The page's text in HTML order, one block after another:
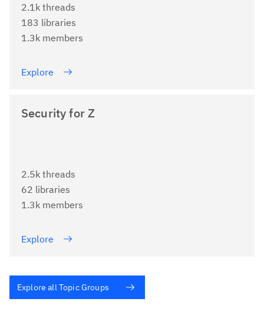
2.1k threads
183 libraries
1.3k members
Explore
Security for Z
2.5k threads
62 libraries
1.3k members
Explore
Explore all Topic Groups